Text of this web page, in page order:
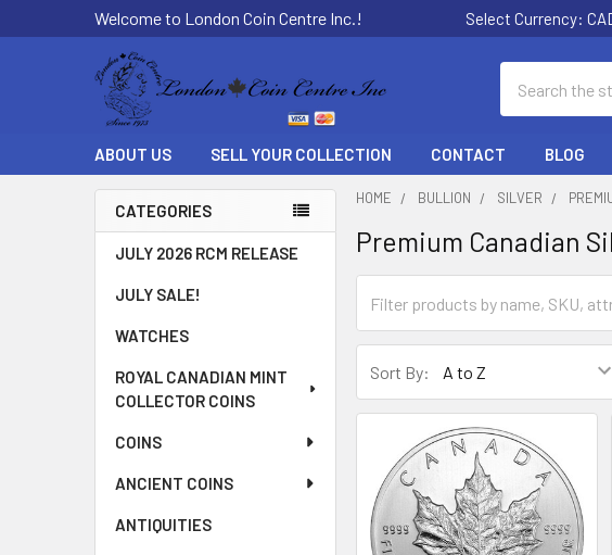
Welcome to London Coin Centre Inc.! Select Currency:
ABOUT US SELL YOUR COLLECTION CONTACT BLOG
Sidebar
CATEGORIES
JULY 2026 RCM RELEASE
JULY SALE!
WATCHES
ROYAL CANADIAN MINT
COLLECTOR COINS
COINS
ANCIENT COINS
ANTIQUITIES
HOME BULLION SILVER
Premium Canadian
Sort By: